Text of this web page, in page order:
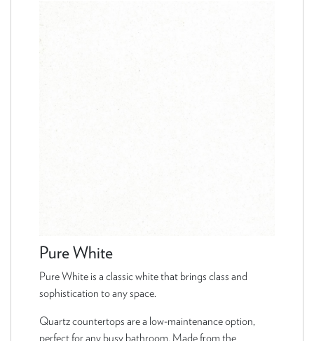
Pure White
Pure White is a classic white that brings class and
sophistication to any space.
Quartz countertops are a low-maintenance option,
perfect for any busy bathroom. Made from the